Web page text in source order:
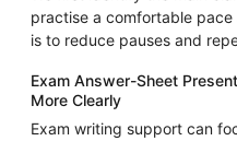
practise a comfortable
is to reduce pauses and
Exam Answer-Sheet
More Clearly
Exam writing support can